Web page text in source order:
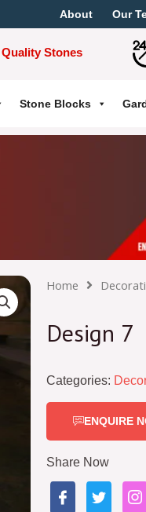
About Our
Quality Stones
Stone Blocks
Home
Design 7
Categories:
ENQUIRE
Share Now